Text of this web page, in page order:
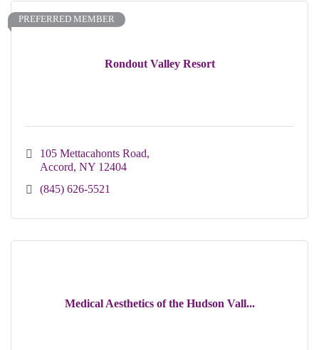
Rondout Valley Resort
PREFERRED MEMBER
105 Mettacahonts Road
Accord NY 12404
(845) 626-5521
Medical Aesthetics of the Hudson Vall...